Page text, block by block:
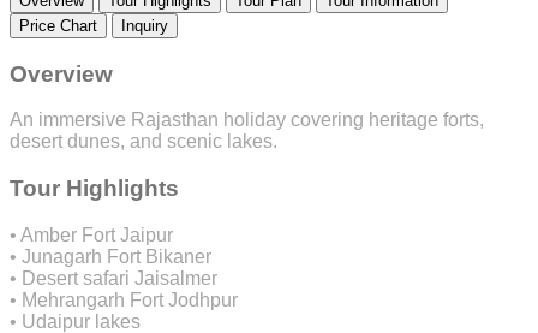
Price Chart
Inquiry
Overview
An immersive Rajasthan holiday covering heritage forts,
desert dunes, and scenic lakes.
Tour Highlights
• Amber Fort Jaipur
• Junagarh Fort Bikaner
• Desert safari Jaisalmer
• Mehrangarh Fort Jodhpur
• Udaipur lakes